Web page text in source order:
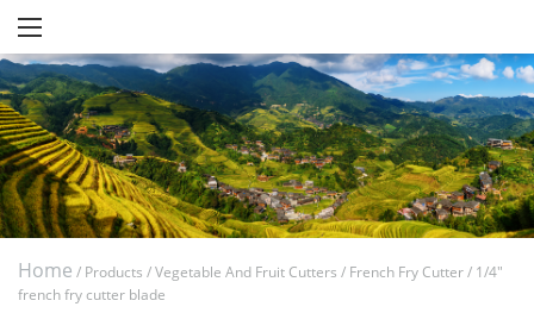
Home / Products /Vegetable And Fruit Cutters / French Fry Cutter/ 1/4"
french fry cutter blade